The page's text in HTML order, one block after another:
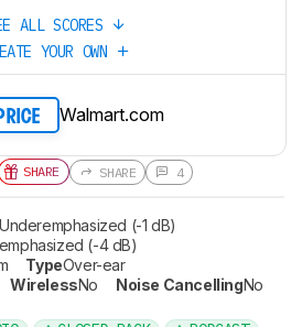
ALL SCORES
YOUR OWN
Walmart.com
SHARE SHARE 4
(-1 dB)
(-4 dB)
TypeOver-ear
WirelessNo Noise CancellingNo